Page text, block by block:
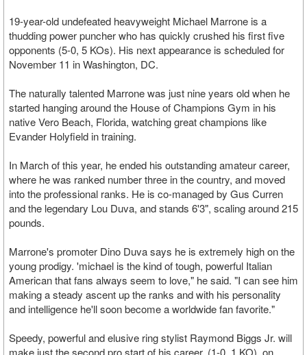
19-year-old undefeated heavyweight Michael Marrone is a
thudding power puncher who has quickly crushed his first five
opponents (5-0, 5 KOs). His next appearance is scheduled for
November 11 in Washington, DC.
The naturally talented Marrone was just nine years old when he
started hanging around the House of Champions Gym in his
native Vero Beach, Florida, watching great champions like
Evander Holyfield in training.
In March of this year, he ended his outstanding amateur career,
where he was ranked number three in the country, and moved
into the professional ranks. He is co-managed by Gus Curren
and the legendary Lou Duva, and stands 6'3", scaling around 215
pounds.
Marrone's promoter Dino Duva says he is extremely high on the
young prodigy. 'michael is the kind of tough, powerful Italian
American that fans always seem to love," he said. "I can see him
making a steady ascent up the ranks and with his personality
and intelligence he'll soon become a worldwide fan favorite."
Speedy, powerful and elusive ring stylist Raymond Biggs Jr. will
make just the second pro start of his career, (1-0, 1 KO), on